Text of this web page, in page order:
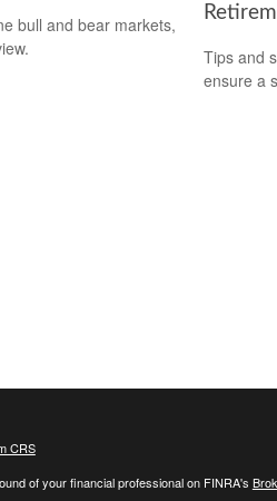
bull and bear markets,
Tips and
ensure a
CRS
of your financial professional on FINRA's